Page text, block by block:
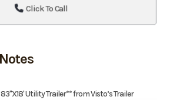
Click To Call
Utility Trailer** from Visto’s Trailer